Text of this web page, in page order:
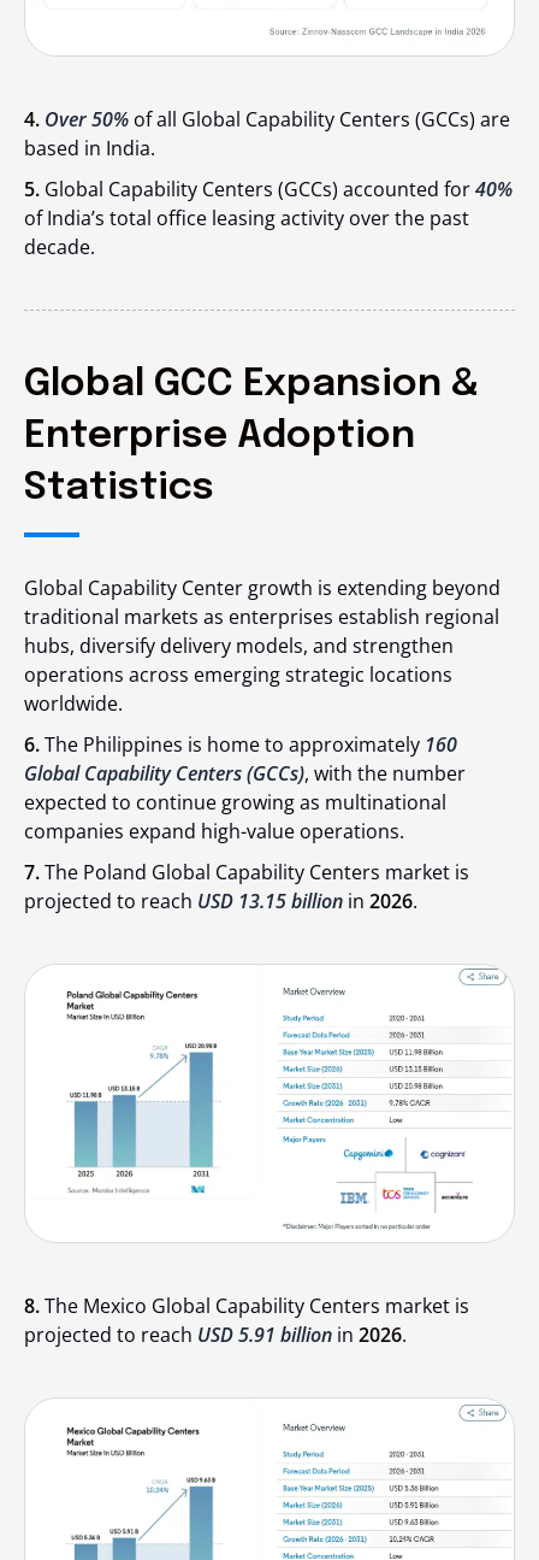
4. Over 50% of all Global Capability Centers (GCCs) are
based in India.
5. Global Capability Centers (GCCs) accounted for40%
of India’s total office leasing activity over the past
decade.
Global GCC Expansion &
Enterprise Adoption
Statistics
Global Capability Center growth is extending beyond
traditional markets as enterprises establish regional
hubs, diversify delivery models, and strengthen
operations across emerging strategic locations
worldwide.
6.The Philippines is home to approximately 160
Global Capability Centers (GCCs), with the number
expected to continue growing as multinational
companies expand high-value operations.
7.The Poland Global Capability Centers market is
projected to reach USD 13.15 billion in 2026.
8.The Mexico Global Capability Centers market is
projected to reach USD 5.91 billion in 2026.